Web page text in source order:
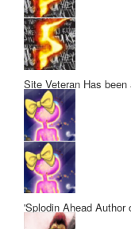
Site Veteran Has
'Splodin Ahead Author